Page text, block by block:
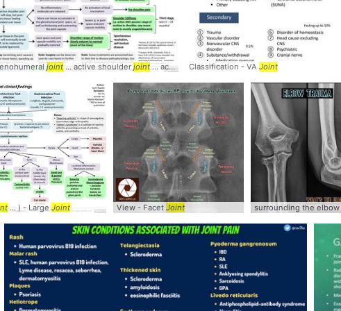
joint ... active shoulder joint ... active shoulder joint... tissue in the
Classification - VA Joint
... ) - Large Joint View - Facet Joint surrounding the elbow